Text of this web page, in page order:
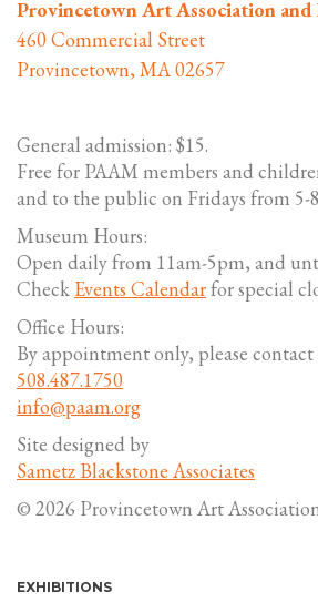
Provincetown Art Association and
460 Commercial Street
Provincetown, MA 02657
General admission: $15.
Free for PAAM members and
and to the public on Fridays from 5-
Museum Hours:
Open daily from 11am-5pm, and
Check Events Calendarfor special
Office Hours:
By appointment only, please contact
508.487.1750
info@paam.org
Site designed by
Sametz Blackstone Associates
© 2026 Provincetown Art
EXHIBITIONS